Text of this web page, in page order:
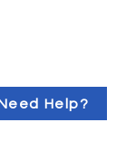
Help?